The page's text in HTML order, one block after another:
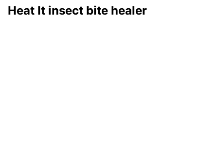
Heat It insect bite healer